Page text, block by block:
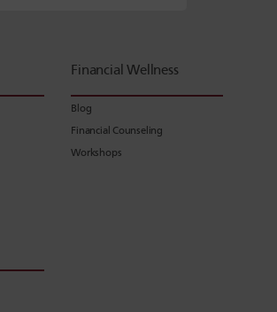
Financial Wellness
Blog
Financial Counseling
Workshops